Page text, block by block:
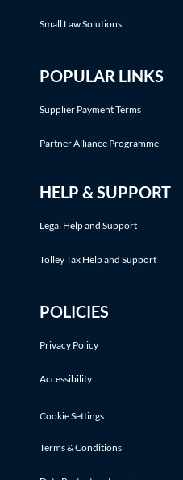
Small Law Solutions
POPULAR LINKS
Supplier Payment Terms
Partner Alliance Programme
HELP & SUPPORT
Legal Help and Support
Tolley Tax Help and Support
POLICIES
Privacy Policy
Accessibility
Cookie Settings
Terms & Conditions